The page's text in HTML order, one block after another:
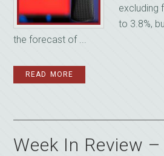
excluding
to 3.8%,
the forecast of ...
READ MORE
Week In Review